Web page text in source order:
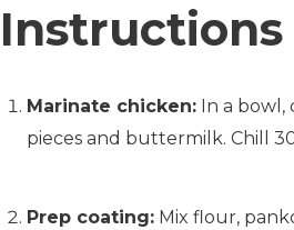
Instructions
Marinate chicken: In a
pieces and buttermilk. Chill
Prep coating: Mix flour,